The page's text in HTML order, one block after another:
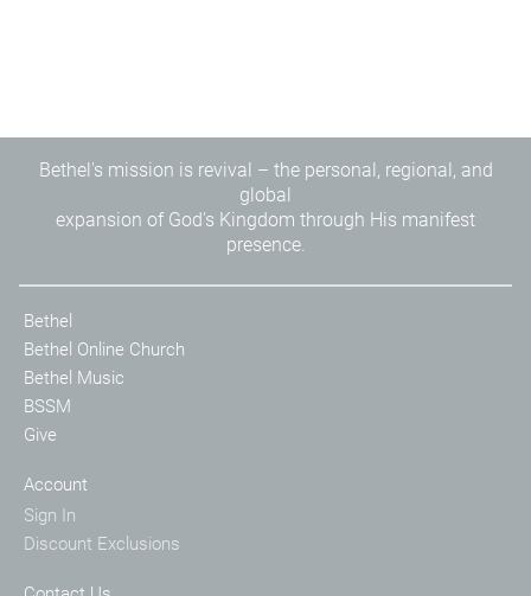
Bethel's mission is revival – the personal, regional, and
global
expansion of God's Kingdom through His manifest
presence.
Bethel
Bethel Online Church
Bethel Music
BSSM
Give
Account
Sign In
Discount Exclusions